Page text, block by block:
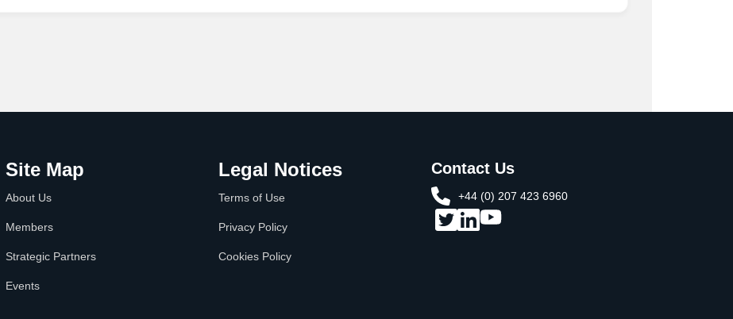
Site Map
About Us
Members
Strategic Partners
Events
Legal Notices
Terms of Use
Privacy Policy
Cookies Policy
Contact Us
+44 (0) 207 423 6960​